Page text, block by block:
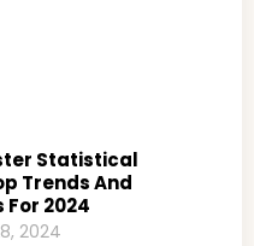
Statistical
Trends And
2024
2024